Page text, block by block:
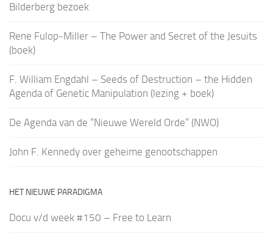
Bilderberg bezoek
Rene Fulop-Miller – The Power and Secret of the Jesuits
(boek)
F. William Engdahl – Seeds of Destruction – the Hidden
Agenda of Genetic Manipulation (lezing + boek)
De Agenda van de “Nieuwe Wereld Orde” (NWO)
John F. Kennedy over geheime genootschappen
HET NIEUWE PARADIGMA
Docu v/d week #150 – Free to Learn